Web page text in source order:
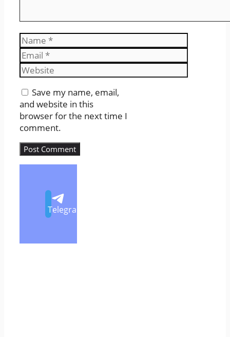
Name
Email
Website
Save my name, email,
and website in this
browser for the next time I
comment.
Telegram